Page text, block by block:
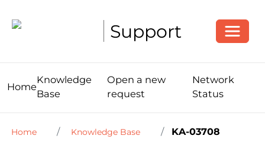
Support
Home
Knowledge
Base
Open a new
request
Network
Status
Home Knowledge Base KA-03708